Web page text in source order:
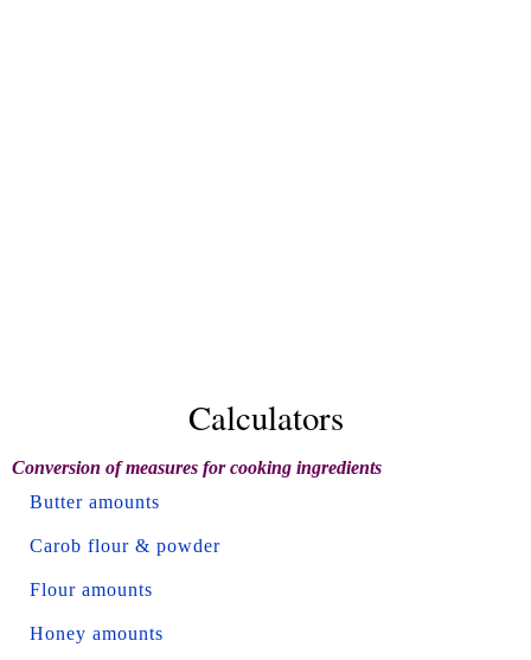
Calculators
Conversion of measures for cooking ingredients
Butter amounts
Carob flour & powder
Flour amounts
Honey amounts